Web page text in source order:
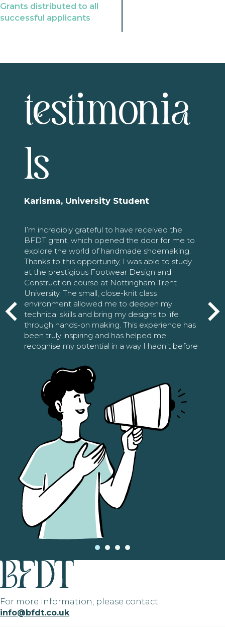
Grants distributed to all
successful applicants
testimonia
ls
Karisma, University Student
I’m incredibly grateful to have received the
BFDT grant, which opened the door for me to
explore the world of handmade shoemaking.
Thanks to this opportunity, I was able to study
at the prestigious Footwear Design and
Construction course at Nottingham Trent
University. The small, close-knit class
environment allowed me to deepen my
technical skills and bring my designs to life
through hands-on making. This experience has
been truly inspiring and has helped me
recognise my potential in a way I hadn’t before
For more information, please contact
info@bfdt.co.uk